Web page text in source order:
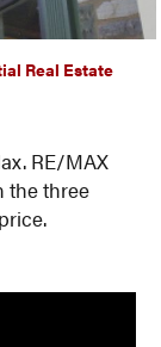
Real Estate
RE/MAX
the three